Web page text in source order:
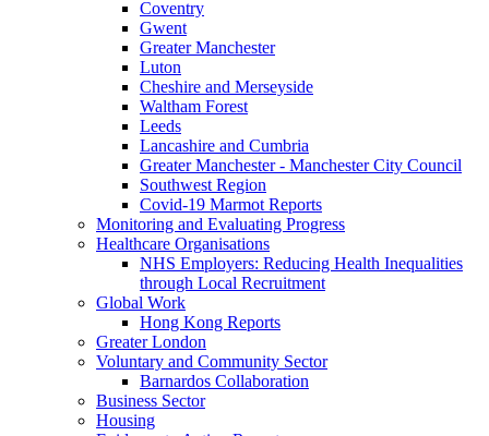
Coventry
Gwent
Greater Manchester
Luton
Cheshire and Merseyside
Waltham Forest
Leeds
Lancashire and Cumbria
Greater Manchester - Manchester City Council
Southwest Region
Covid-19 Marmot Reports
Monitoring and Evaluating Progress
Healthcare Organisations
NHS Employers: Reducing Health Inequalities
through Local Recruitment
Global Work
Hong Kong Reports
Greater London
Voluntary and Community Sector
Barnardos Collaboration
Business Sector
Housing